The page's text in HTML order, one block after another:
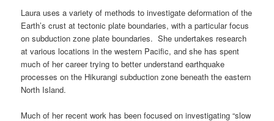
Laura uses a variety of methods to investigate deformation of the
Earth’s crust at tectonic plate boundaries, with a particular focus
on subduction zone plate boundaries. She undertakes research
at various locations in the western Pacific, and she has spent
much of her career trying to better understand earthquake
processes on the Hikurangi subduction zone beneath the eastern